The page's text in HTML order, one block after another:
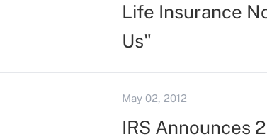
Life Insurance
Us"
May 02, 2012
IRS Announces